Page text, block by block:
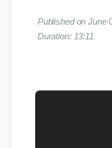
Published on June
Duration: 13:11